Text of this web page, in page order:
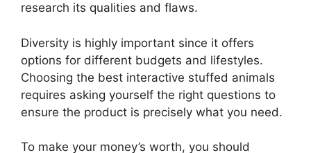
research its qualities and flaws.
Diversity is highly important since it offers
options for different budgets and lifestyles.
Choosing the best interactive stuffed animals
requires asking yourself the right questions to
ensure the product is precisely what you need.
To make your money’s worth, you should